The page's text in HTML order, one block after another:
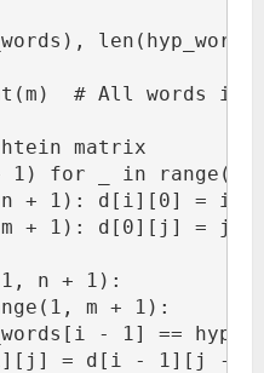
# All words
matrix
1) for _ in range(n
+ 1): d[i][0] = i
+ 1): d[0][j] = j
n + 1):
m + 1):
- 1] ==
= d[i - 1][j -